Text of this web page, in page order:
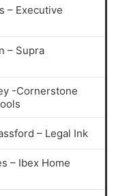
– Executive
– Supra
-Cornerstone
– Legal Ink
– Ibex Home